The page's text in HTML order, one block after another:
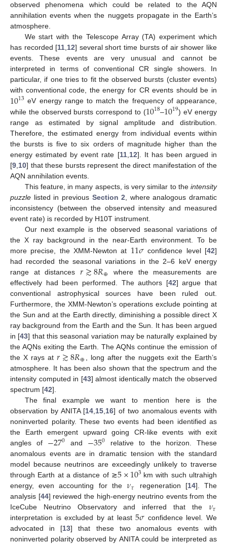
observed phenomena which could be related to the AQN
annihilation events when the nuggets propagate in the Earth’s
atmosphere.
We start with the Telescope Array (TA) experiment which
has recorded [11,12] several short time bursts of air shower like
events. These events are very unusual and cannot be
interpreted in terms of conventional CR single showers. In
particular, if one tries to fit the observed bursts (cluster events)
with conventional code, the energy for CR events should be in
1013 eV energy range to match the frequency of appearance,
while the observed bursts correspond to (1018–1019) eV energy
range as estimated by signal amplitude and distribution.
Therefore, the estimated energy from individual events within
the bursts is five to six orders of magnitude higher than the
energy estimated by event rate [11, 12]. It has been argued in
[9 10] that these bursts represent the direct manifestation of the
AQN annihilation events.
This feature, in many aspects, is very similar to the intensity
puzzle listed in previous Section 2 , where analogous dramatic
inconsistency (between the observed intensity and measured
event rate) is recorded by H10T instrument.
Our next example is the observed seasonal variations of
the X ray background in the near-Earth environment. To be
more precise, the XMM-Newton at 11𝜎 confidence level [42]
had recorded the seasonal variations in the 2–6 keV energy
range at distances 𝑟≳8𝑅⊕
where the measurements are
effectively had been performed. The authors [42] argue that
conventional astrophysical sources have been ruled out.
Furthermore, the XMM-Newton’s operations exclude pointing at
the Sun and at the Earth directly, diminishing a possible direct X
ray background from the Earth and the Sun. It has been argued
in [43] that this seasonal variation may be naturally explained by
the AQNs exiting the Earth. The AQNs continue the emission of
the X rays at𝑟≳8𝑅⊕
, long after the nuggets exit the Earth’s
atmosphere. It has been also shown that the spectrum and the
intensity computed in [43] almost identically match the observed
spectrum [42].
The final example we want to mention here is the
observation by ANITA [14 15 16] of two anomalous events with
noninverted polarity. These two events had been identified as
the Earth emergent upward going CR-like events with exit
angles of −270 and −350 relative to the horizon. These
anomalous events are in dramatic tension with the standard
model because neutrinos are exceedingly unlikely to traverse
through Earth at a distance of ≳5×103 km with such ultrahigh
energy, even accounting for the𝜈𝜏 regeneration [14]. The
analysis [44] reviewed the high-energy neutrino events from the
IceCube Neutrino Observatory and inferred that the 𝜈𝜏
interpretation is excluded by at least5𝜎 confidence level. We
advocated in [13] that these two anomalous events with
noninverted polarity observed by ANITA could be interpreted as